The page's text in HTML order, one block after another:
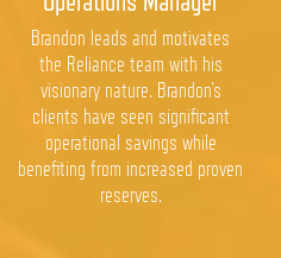
Brandon leads and motivates
the Reliance team with his
visionary nature. Brandon’s
clients have seen significant
operational savings while
benefiting from increased proven
reserves.